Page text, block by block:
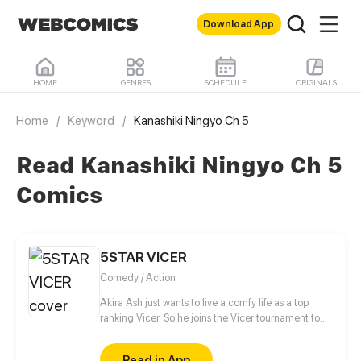
Download App
HOME GENRES SCHEDULE ORIGINALS
Home / Keyword / Kanashiki Ningyo Ch 5
Read Kanashiki Ningyo Ch 5
Comics
5STAR VICER
Comedy / Action
Akira Ash just wants to live a comfy life as a top
ranking Vicer. So he joins the Vicer tournament to
thinks he’ll get exactly what he wants without